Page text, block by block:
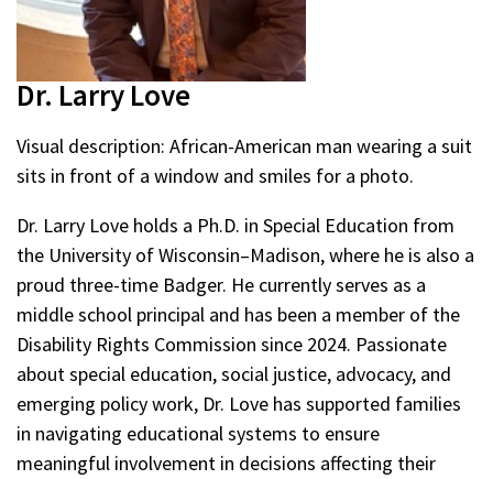
Dr. Larry Love
Visual description: African-American man wearing a suit
sits in front of a window and smiles for a photo.
Dr. Larry Love holds a Ph.D. in Special Education from
the University of Wisconsin–Madison, where he is also a
proud three-time Badger. He currently serves as a
middle school principal and has been a member of the
Disability Rights Commission since 2024. Passionate
about special education, social justice, advocacy, and
emerging policy work, Dr. Love has supported families
in navigating educational systems to ensure
meaningful involvement in decisions affecting their